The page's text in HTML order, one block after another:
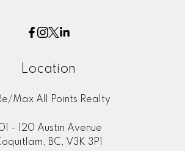
Location
- 120 Austin Avenue
BC, V3K 3P1